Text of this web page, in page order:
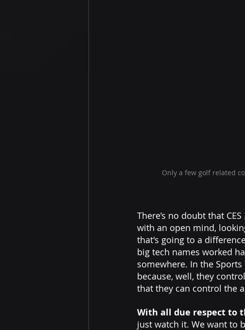
Only a few golf related
There’s no doubt that
with an open mind,
that's going to a
big tech names worked
somewhere. In the
because, well, they
that they can control the
With all due respect to
just watch it. We want to